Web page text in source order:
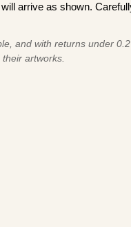
arrive as shown.
and with returns under
artworks.